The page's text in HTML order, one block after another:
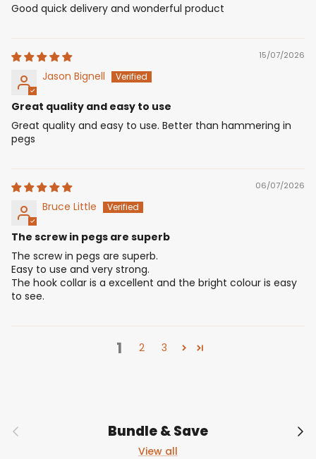
Good quick delivery and wonderful product
15/07/2026
Jason Bignell
Great quality and easy to use
Great quality and easy to use. Better than hammering in
pegs
06/07/2026
Bruce Little
The screw in pegs are superb
The screw in pegs are superb.
Easy to use and very strong.
The hook collar is a excellent and the bright colour is easy
to see.
1 2 3
Previous Bundle & Save
View all